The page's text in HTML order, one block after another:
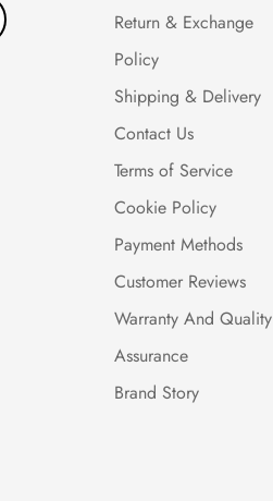
Return & Exchange
Policy
Shipping & Delivery
Contact Us
Terms of Service
Cookie Policy
Payment Methods
Customer Reviews
Warranty And Quality
Assurance
Brand Story